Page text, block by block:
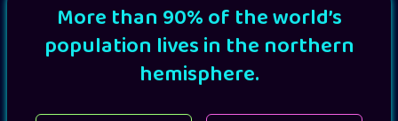
More than 90% of the world’s
population lives in the northern
hemisphere.